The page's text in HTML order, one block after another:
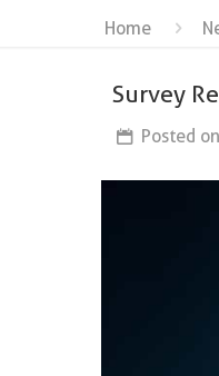
Home
Survey
Posted on